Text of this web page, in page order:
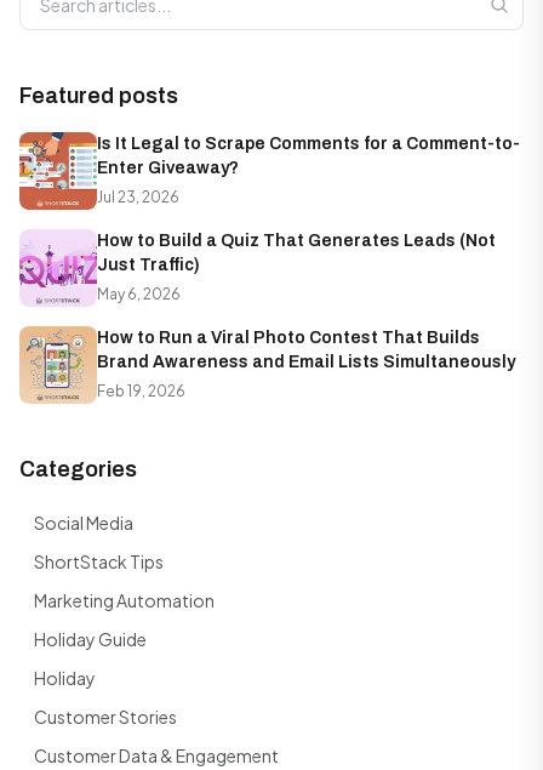
Featured posts
Is It Legal to Scrape Comments for a Comment-to-
Enter Giveaway?
Jul 23, 2026
How to Build a Quiz That Generates Leads (Not
Just Traffic)
May 6, 2026
How to Run a Viral Photo Contest That Builds
Brand Awareness and Email Lists Simultaneously
Feb 19, 2026
Categories
Social Media
ShortStack Tips
Marketing Automation
Holiday Guide
Holiday
Customer Stories
Customer Data & Engagement